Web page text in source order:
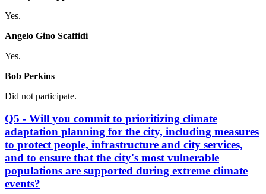
Yes.
Angelo Gino Scaffidi
Yes.
Bob Perkins
Did not participate.
Q5 - Will you commit to prioritizing climate
adaptation planning for the city, including measures
to protect people, infrastructure and city services,
and to ensure that the city's most vulnerable
populations are supported during extreme climate
events?